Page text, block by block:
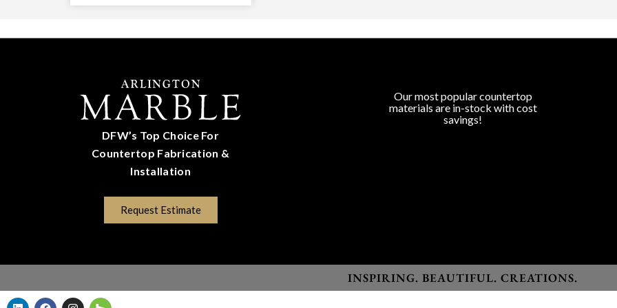
DFW’s Top Choice For
Countertop Fabrication &
Installation
Request Estimate
Our most popular countertop
materials are in-stock with cost
savings!
INSPIRING. BEAUTIFUL. CREATIONS.